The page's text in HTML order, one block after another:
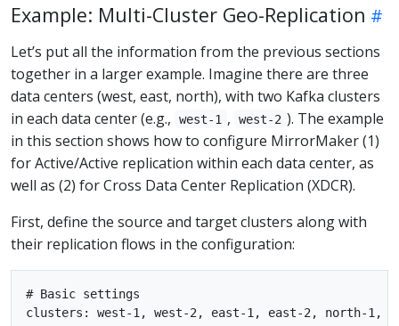
Example: Multi-Cluster Geo-Replication
Let’s put all the information from the previous sections
together in a larger example. Imagine there are three
data centers (west, east, north), with two Kafka clusters
in each data center (e.g.,
west-1 , west-2 ). The example
in this section shows how to configure MirrorMaker (1)
for Active/Active replication within each data center, as
well as (2) for Cross Data Center Replication (XDCR).
First, define the source and target clusters along with
their replication flows in the configuration:
# Basic settings
clusters: west-1, west-2, east-1, east-2, north-1,